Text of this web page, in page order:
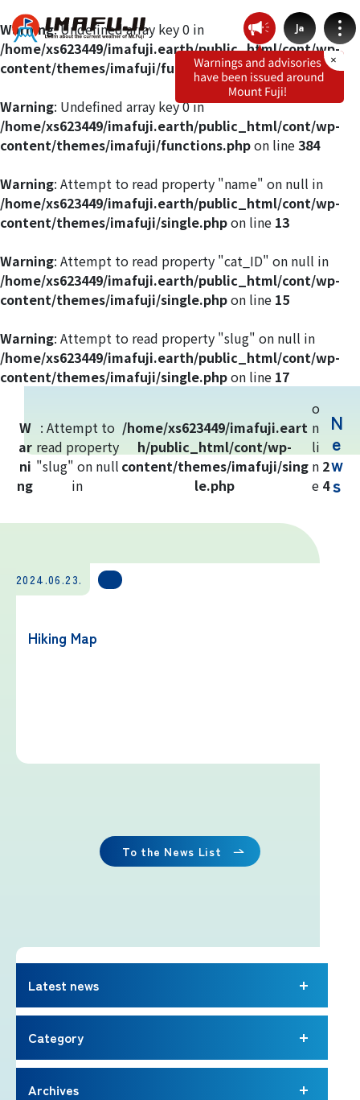
Ja
Weather by route
Fujinomiya Route
Prince Route
Gotemba Route
Yoshida Route
Mt. Fuji Trivia
Cloud Watching
Weather phenomena at Mt. Fuji
equipment
Project
Professionals tweets
Imafuji Grandpa’s Chamber
Terms of service
Warning: Undefined array key 0 in
/home/xs623449/imafuji.earth/public_html/cont/wp-
content/themes/imafuji/functions.phpon line412
Warning: Undefined array key 0 in
/home/xs623449/imafuji.earth/public_html/cont/wp-
content/themes/imafuji/functions.phpon line384
Warning: Attempt to read property "name" on null in
/home/xs623449/imafuji.earth/public_html/cont/wp-
content/themes/imafuji/single.phpon line 13
Warning: Attempt to read property "cat_ID" on null in
/home/xs623449/imafuji.earth/public_html/cont/wp-
content/themes/imafuji/single.phpon line 15
Warning: Attempt to read property "slug" on null in
/home/xs623449/imafuji.earth/public_html/cont/wp-
content/themes/imafuji/single.phpon line 17
W
ar
ni
ng
: Attempt to
read property
"slug" on null
in
/home/xs623449/imafuji.eart
h/public_html/cont/wp-
content/themes/imafuji/sing
le.php
o
n
li
n
e
2
4
N
e
w
s
2024.06.23.
Hiking Map
To the News List
Latest news
Category
Archives